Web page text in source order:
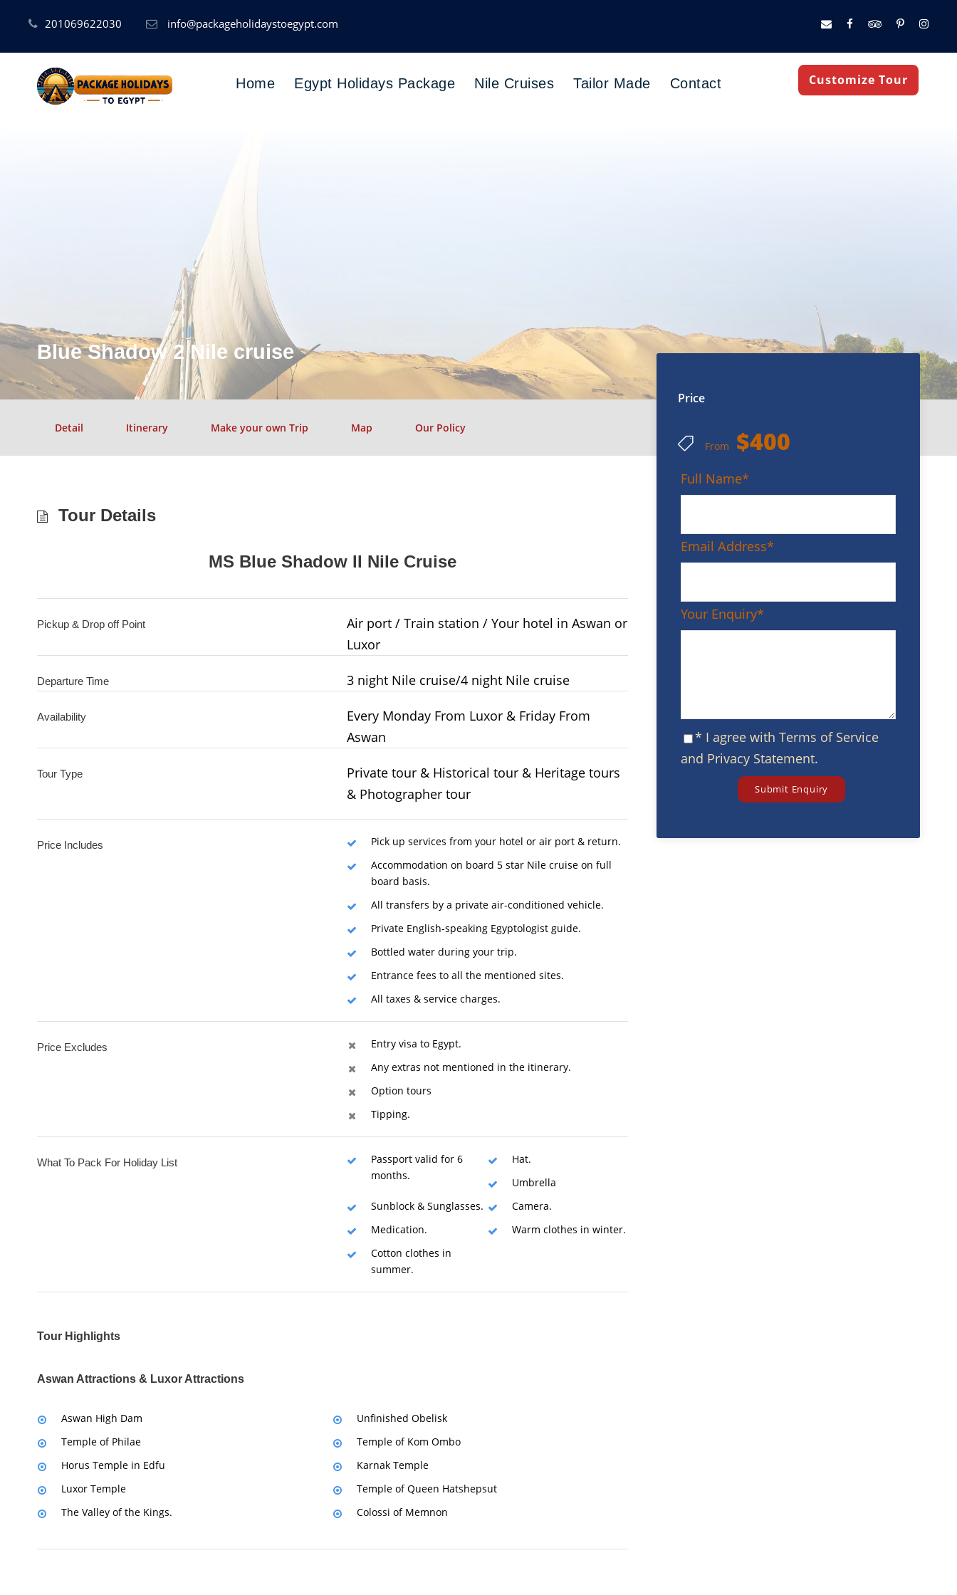
201069622030 info@packageholidaystoegypt.com
Home Egypt Holidays Package Nile Cruises Tailor Made Contact Customize Tour
Blue Shadow 2 Nile cruise
Price
From $400
Full Name*
Email Address*
Your Enquiry*
* I agree with Terms of Service
and Privacy Statement.
Detail Itinerary Make your own Trip Map Our Policy
Tour Details
MS Blue Shadow II Nile Cruise
Pickup & Drop off Point
Air port / Train station / Your hotel in Aswan or
Luxor
Departure Time 3 night Nile cruise/4 night Nile cruise
Availability
Every Monday From Luxor & Friday From
Aswan
Tour Type
Private tour & Historical tour & Heritage tours
& Photographer tour
Price Includes
Pick up services from your hotel or air port & return.
Accommodation on board 5 star Nile cruise on full
board basis.
All transfers by a private air-conditioned vehicle.
Private English-speaking Egyptologist guide.
Bottled water during your trip.
Entrance fees to all the mentioned sites.
All taxes & service charges.
Price Excludes
Entry visa to Egypt.
Any extras not mentioned in the itinerary.
Option tours
Tipping.
What To Pack For Holiday List
Passport valid for 6
months.
Hat.
Umbrella
Sunblock & Sunglasses.
Camera.
Medication.
Warm clothes in winter.
Cotton clothes in
summer.
Tour Highlights
Aswan Attractions & Luxor Attractions
Aswan High Dam
Unfinished Obelisk
Temple of Philae
Temple of Kom Ombo
Horus Temple in Edfu
Karnak Temple
Luxor Temple
Temple of Queen Hatshepsut
The Valley of the Kings.
Colossi of Memnon